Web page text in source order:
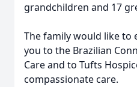
grandchildren and 17
The family would like to
you to the Brazilian
Care and to Tufts
compassionate care.